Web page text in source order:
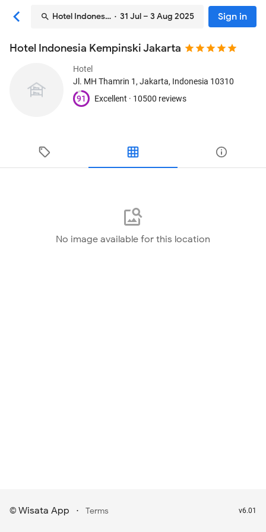
Hotel Indonesia Kempinski Jakarta
· 31 Jul – 3 Aug 2025 Sign in
Hotel Indonesia Kempinski Jakarta
Hotel
Jl. MH Thamrin 1 , Jakarta, Indonesia 10310
91
Excellent · 10500 reviews
No image available for this location
© Wisata App · Terms v6.01